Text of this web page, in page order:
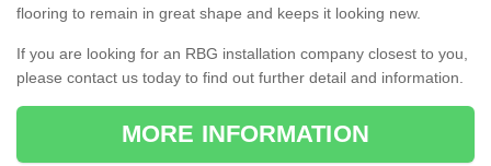
flooring to remain in great shape and keeps it looking new.
If you are looking for an RBG installation company closest to you,
please contact us today to find out further detail and information.
MORE INFORMATION